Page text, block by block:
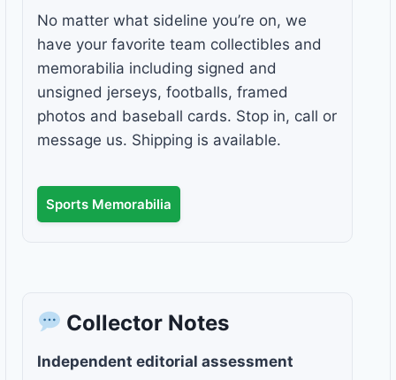
No matter what sideline you’re on, we
have your favorite team collectibles and
memorabilia including signed and
unsigned jerseys, footballs, framed
photos and baseball cards. Stop in, call or
message us. Shipping is available.
Sports Memorabilia
Collector Notes
Independent editorial assessment